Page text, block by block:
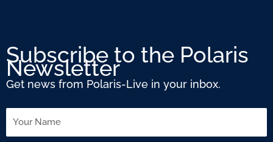
Subscribe to the Polaris
Newsletter
Get news from Polaris-Live in your inbox.